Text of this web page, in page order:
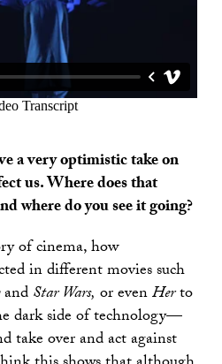
a very optimistic take on
us. Where does that
where do you see it going?
of cinema, how
in different movies such
andStar Wars, or evenHerto
dark side of technology—
take over and act against